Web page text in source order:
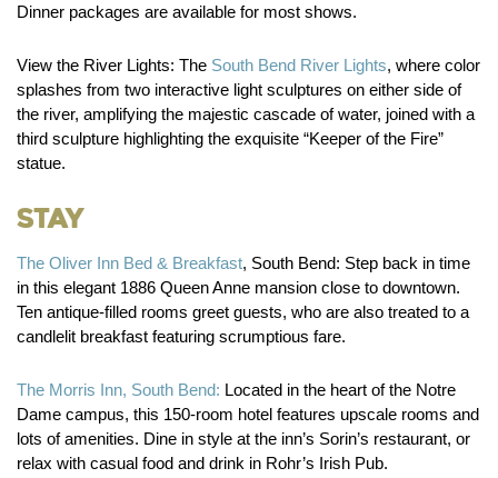
Dinner packages are available for most shows.
View the River Lights: The South Bend River Lights, where color
splashes from two interactive light sculptures on either side of
the river, amplifying the majestic cascade of water, joined with a
third sculpture highlighting the exquisite “Keeper of the Fire”
statue.
Stay
The Oliver Inn Bed & Breakfast, South Bend: Step back in time
in this elegant 1886 Queen Anne mansion close to downtown.
Ten antique-filled rooms greet guests, who are also treated to a
candlelit breakfast featuring scrumptious fare.
The Morris Inn, South Bend: Located in the heart of the Notre
Dame campus, this 150-room hotel features upscale rooms and
lots of amenities. Dine in style at the inn’s Sorin’s restaurant, or
relax with casual food and drink in Rohr’s Irish Pub.